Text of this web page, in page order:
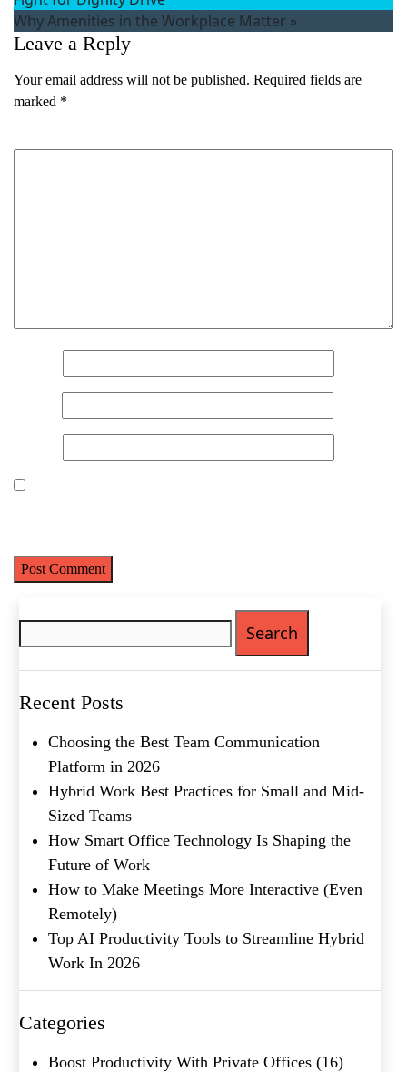
Why Amenities in the Workplace Matter »
Leave a Reply
Your email address will not be published. Required fields are
marked *
Recent Posts
Choosing the Best Team Communication
Platform in 2026
Hybrid Work Best Practices for Small and Mid-
Sized Teams
How Smart Office Technology Is Shaping the
Future of Work
How to Make Meetings More Interactive (Even
Remotely)
Top AI Productivity Tools to Streamline Hybrid
Work In 2026
Categories
Boost Productivity With Private Offices (16)
First
Email
(Required)
Metro Location(Required)
What's your favorite
Shakespeare quote?
Submit